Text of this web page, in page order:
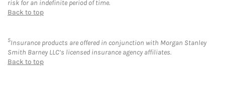
risk for an indefinite period of time.
Back to top
5Insurance products are offered in conjunction with Morgan Stanley
Smith Barney LLC’s licensed insurance agency affiliates.
Back to top